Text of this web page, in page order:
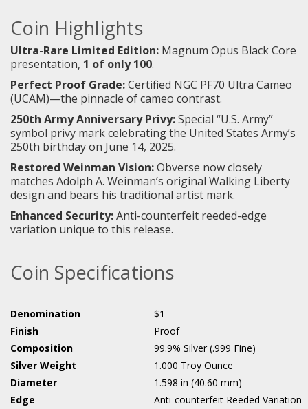
Coin Highlights
Ultra-Rare Limited Edition: Magnum Opus Black Core
presentation, 1 of only 100.
Perfect Proof Grade:Certified NGC PF70 Ultra Cameo
(UCAM)—the pinnacle of cameo contrast.
250th Army Anniversary Privy:Special “U.S. Army”
symbol privy mark celebrating the United States Army’s
250th birthday on June 14, 2025.
Restored Weinman Vision:Obverse now closely
matches Adolph A. Weinman’s original Walking Liberty
design and bears his traditional artist mark.
Enhanced Security:Anti-counterfeit reeded-edge
variation unique to this release.
Coin Specifications
Denomination
$1
Finish
Proof
Composition
99.9% Silver (.999 Fine)
Silver Weight
1.000 Troy Ounce
Diameter
1.598 in (40.60 mm)
Edge
Anti-counterfeit Reeded Variation